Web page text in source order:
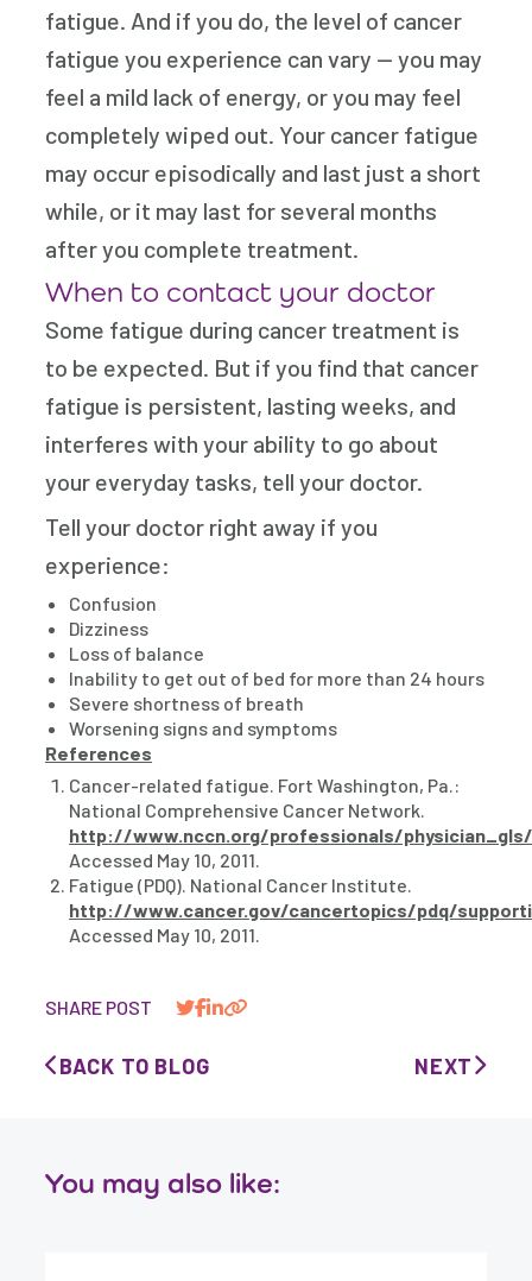
fatigue. And if you do, the level of cancer
fatigue you experience can vary — you may
feel a mild lack of energy, or you may feel
completely wiped out. Your cancer fatigue
may occur episodically and last just a short
while, or it may last for several months
after you complete treatment.
When to contact your doctor
Some fatigue during cancer treatment is
to be expected. But if you find that cancer
fatigue is persistent, lasting weeks, and
interferes with your ability to go about
your everyday tasks, tell your doctor.
Tell your doctor right away if you
experience:
Confusion
Dizziness
Loss of balance
Inability to get out of bed for more than 24 hours
Severe shortness of breath
Worsening signs and symptoms
References
Cancer-related fatigue. Fort Washington, Pa.:
National Comprehensive Cancer Network.
http://www.nccn.org/professionals/
Accessed May 10, 2011.
Fatigue (PDQ). National Cancer Institute.
http://www.cancer.gov/cancertopics/pdq/
Accessed May 10, 2011.
SHARE POST
BACK TO BLOG NEXT
You may also like: